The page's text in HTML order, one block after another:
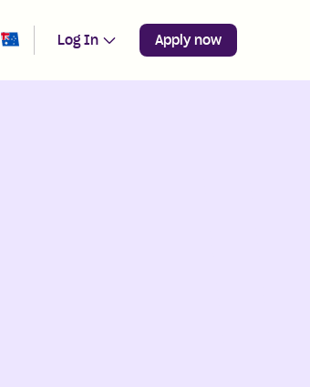
Change region from Australia
Log In Apply now